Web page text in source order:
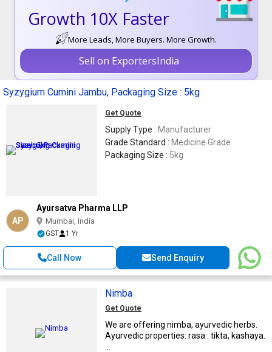
Growth 10X Faster
More Leads, More Buyers. More Growth.
Sell on ExportersIndia
Syzygium Cumini Jambu, Packaging Size : 5kg
Get Quote
Supply Type : Manufacturer
Grade Standard : Medicine Grade
Packaging Size : 5kg
AP
Ayursatva Pharma LLP
Mumbai, India
GST 1 Yr
Call Now Send Enquiry
Nimba
Get Quote
We are offering nimba, ayurvedic herbs.
Ayurvedic properties: rasa : tikta, kashaya.